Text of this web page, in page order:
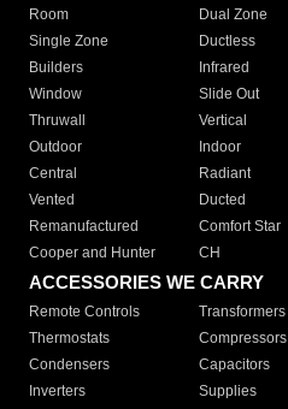
Room
Dual Zone
Single Zone
Ductless
Builders
Infrared
Window
Slide Out
Thruwall
Vertical
Outdoor
Indoor
Central
Radiant
Vented
Ducted
Remanufactured
Comfort Star
Cooper and Hunter
CH
ACCESSORIES WE CARRY
Remote Controls Transformers
Thermostats
Compressors
Condensers
Capacitors
Inverters
Supplies